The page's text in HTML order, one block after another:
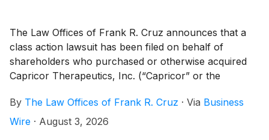
The Law Offices of Frank R. Cruz announces that a
class action lawsuit has been filed on behalf of
shareholders who purchased or otherwise acquired
Capricor Therapeutics, Inc. (“Capricor” or the
December 17, 2025 and July 26, 2026, inclusive (the
“Class Period”). Capricor investors have until
By The Law Offices of Frank R. Cruz · Via Business
Wire · August 3, 2026